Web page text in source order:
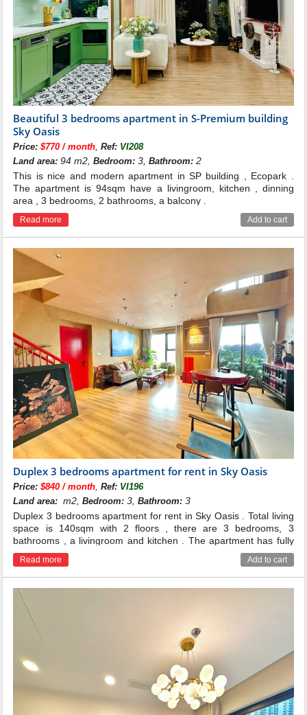
Beautiful 3 bedrooms apartment in S-Premium building
Sky Oasis
Price:$770 / month ,Ref: VI208
Land area: 94 m2,Bedroom: 3,Bathroom: 2
This is nice and modern apartment in SP building , Ecopark .
The apartment is 94sqm have a livingroom, kitchen , dinning
area , 3 bedrooms, 2 bathrooms, a balcony .
Read more Add to cart
Duplex 3 bedrooms apartment for rent in Sky Oasis
Price:$840 / month ,Ref: VI196
Land area: m2,Bedroom: 3,Bathroom: 3
Duplex 3 bedrooms apartment for rent in Sky Oasis . Total living
space is 140sqm with 2 floors , there are 3 bedrooms, 3
bathrooms , a livingroom and kitchen . The apartment has fully
and good quality furnished . Located on middle floor of building .
Read more Add to cart